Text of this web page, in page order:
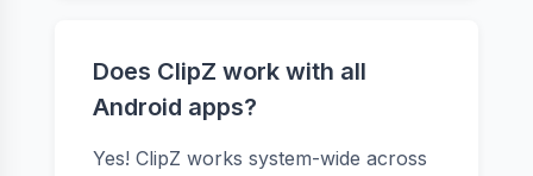
Does ClipZ work with all
Android apps?
Yes! ClipZ works system-wide across